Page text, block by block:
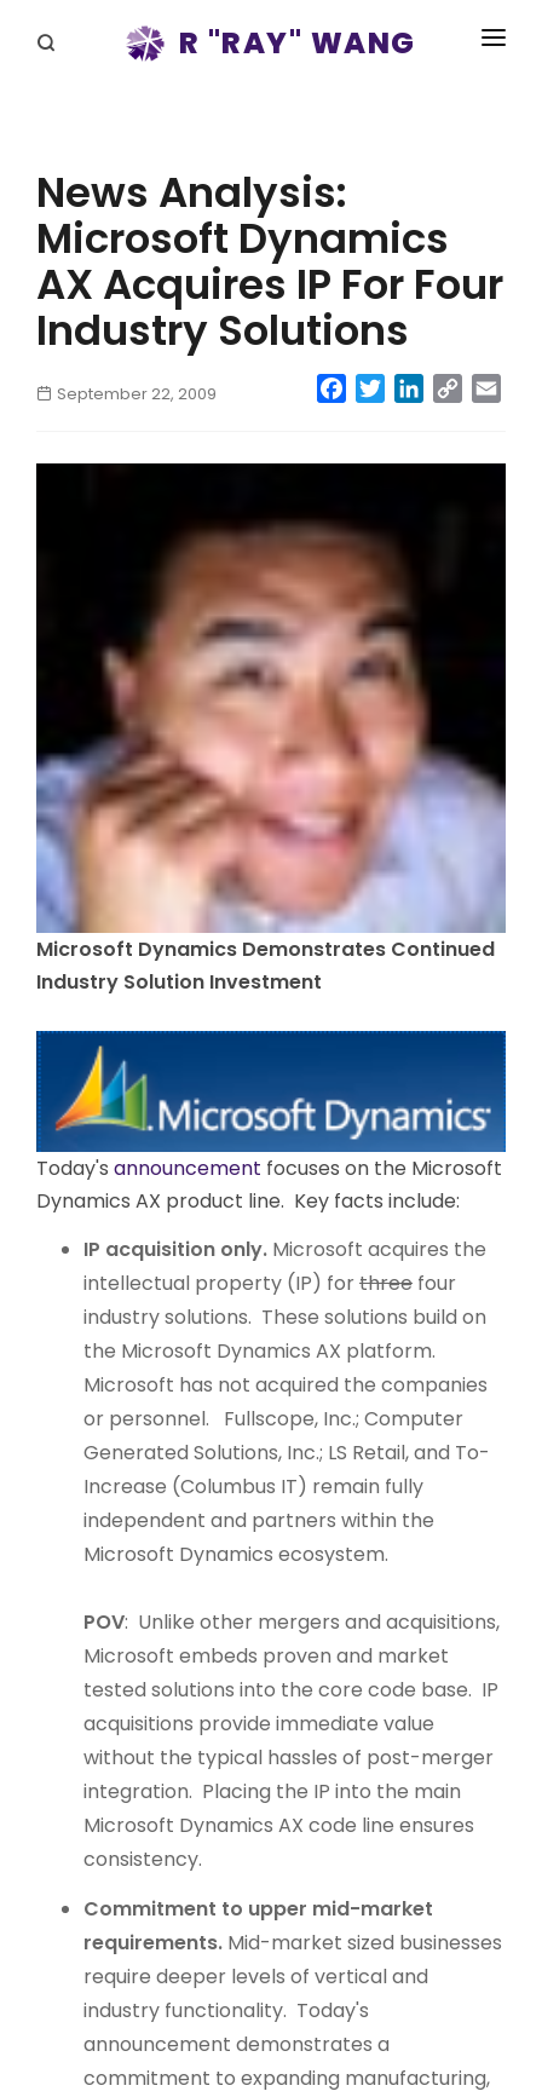
R "RAY" WANG
BLOG
DISRUPTV
RAY FOR CUPERTINO
News Analysis:
Microsoft Dynamics
AX Acquires IP For Four
Industry Solutions
September 22, 2009 Facebook
TwitterLinkedIn
Copy
Microsoft Dynamics Demonstrates Continued
Industry Solution Investment
Today's announcement focuses on the Microsoft
Dynamics AX product line. Key facts include:
IP acquisition only. Microsoft acquires the
intellectual property (IP) forthree four
industry solutions. These solutions build on
the Microsoft Dynamics AX platform.
Microsoft has not acquired the companies
or personnel. Fullscope, Inc.; Computer
Generated Solutions, Inc.; LS Retail, and To-
Increase (Columbus IT) remain fully
independent and partners within the
Microsoft Dynamics ecosystem.
POV: Unlike other mergers and acquisitions,
Microsoft embeds proven and market
tested solutions into the core code base. IP
acquisitions provide immediate value
without the typical hassles of post-merger
integration. Placing the IP into the main
Microsoft Dynamics AX code line ensures
consistency.
Commitment to upper mid-market
requirements. Mid-market sized businesses
require deeper levels of vertical and
industry functionality. Today's
announcement demonstrates a
commitment to expanding manufacturing,